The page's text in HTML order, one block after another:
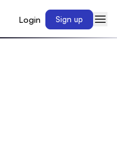
Login Sign up